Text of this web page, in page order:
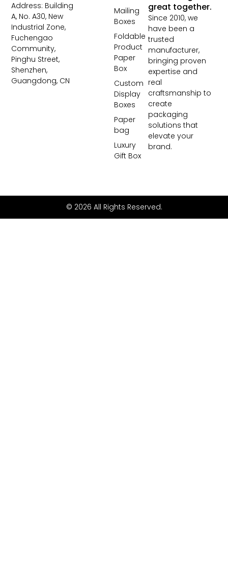
great together.
Since 2010, we
have been a
trusted
manufacturer,
bringing proven
expertise and
real
craftsmanship to
create
packaging
solutions that
elevate your
brand.
Mailing
Boxes
Foldable
Product
Paper
Box
Custom
Display
Boxes
Paper
bag
Luxury
Gift Box
Address: Building
A, No. A30, New
Industrial Zone,
Fuchengao
Community,
Pinghu Street,
Shenzhen,
Guangdong, CN
© 2026 All Rights Reserved.